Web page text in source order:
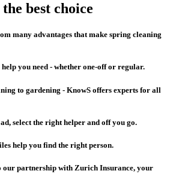
best choice
many advantages that make spring cleaning
you need - whether one-off or regular.
to gardening - KnowS offers experts for all
select the right helper and off you go.
help you find the right person.
our partnership with Zurich Insurance, your